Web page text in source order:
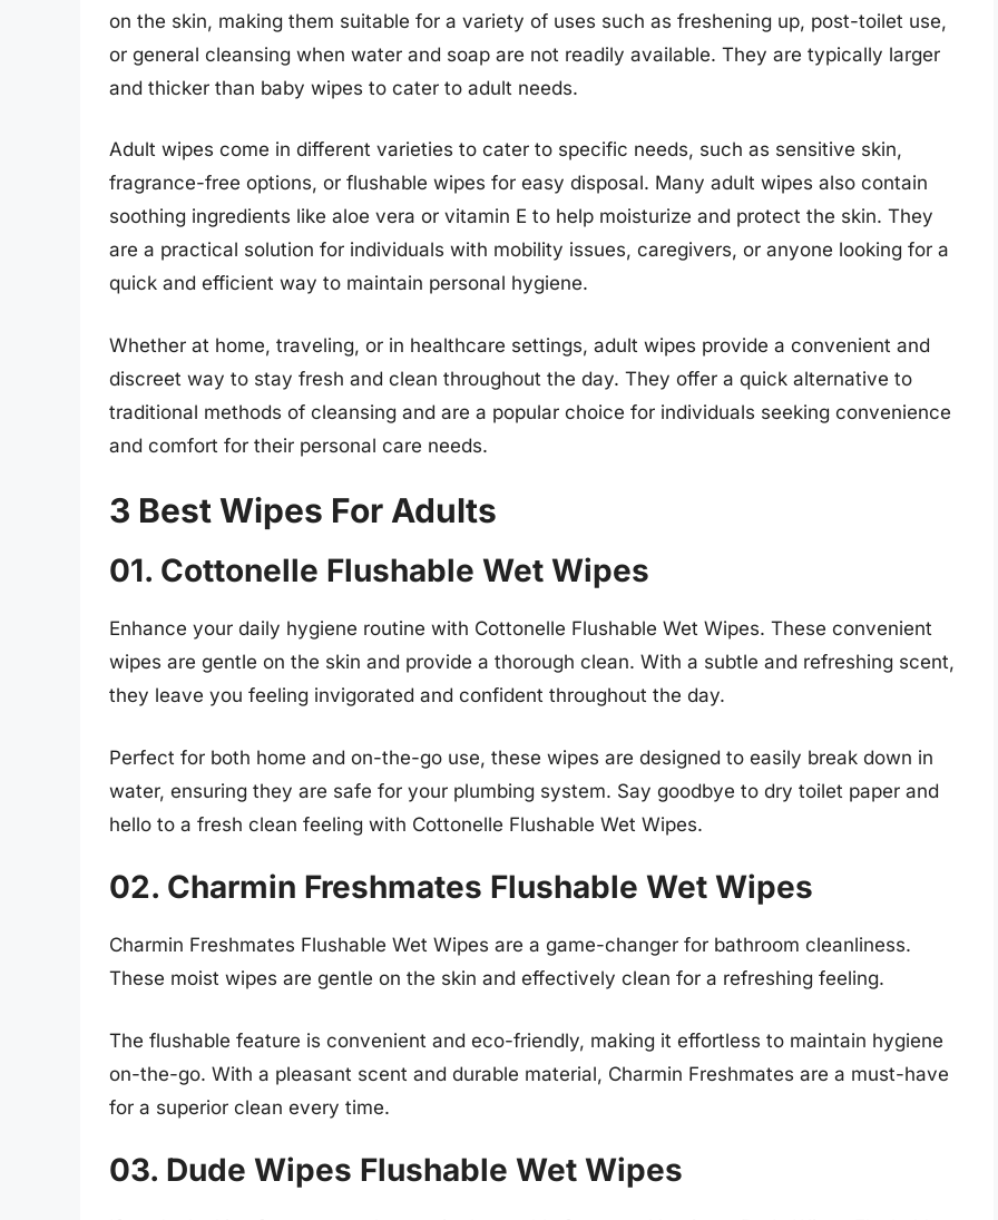
on the skin, making them suitable for a variety of uses such as freshening up, post-toilet use,
or general cleansing when water and soap are not readily available. They are typically larger
and thicker than baby wipes to cater to adult needs.
Adult wipes come in different varieties to cater to specific needs, such as sensitive skin,
fragrance-free options, or flushable wipes for easy disposal. Many adult wipes also contain
soothing ingredients like aloe vera or vitamin E to help moisturize and protect the skin. They
are a practical solution for individuals with mobility issues, caregivers, or anyone looking for a
quick and efficient way to maintain personal hygiene.
Whether at home, traveling, or in healthcare settings, adult wipes provide a convenient and
discreet way to stay fresh and clean throughout the day. They offer a quick alternative to
traditional methods of cleansing and are a popular choice for individuals seeking convenience
and comfort for their personal care needs.
3 Best Wipes For Adults
01. Cottonelle Flushable Wet Wipes
Enhance your daily hygiene routine with Cottonelle Flushable Wet Wipes. These convenient
wipes are gentle on the skin and provide a thorough clean. With a subtle and refreshing scent,
they leave you feeling invigorated and confident throughout the day.
Perfect for both home and on-the-go use, these wipes are designed to easily break down in
water, ensuring they are safe for your plumbing system. Say goodbye to dry toilet paper and
hello to a fresh clean feeling with Cottonelle Flushable Wet Wipes.
02. Charmin Freshmates Flushable Wet Wipes
Charmin Freshmates Flushable Wet Wipes are a game-changer for bathroom cleanliness.
These moist wipes are gentle on the skin and effectively clean for a refreshing feeling.
The flushable feature is convenient and eco-friendly, making it effortless to maintain hygiene
on-the-go. With a pleasant scent and durable material, Charmin Freshmates are a must-have
for a superior clean every time.
03. Dude Wipes Flushable Wet Wipes